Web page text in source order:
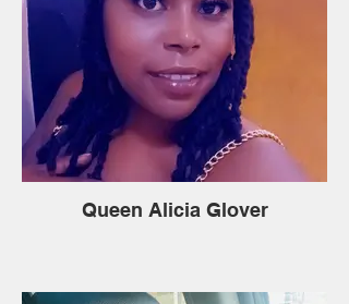
Queen Alicia Glover